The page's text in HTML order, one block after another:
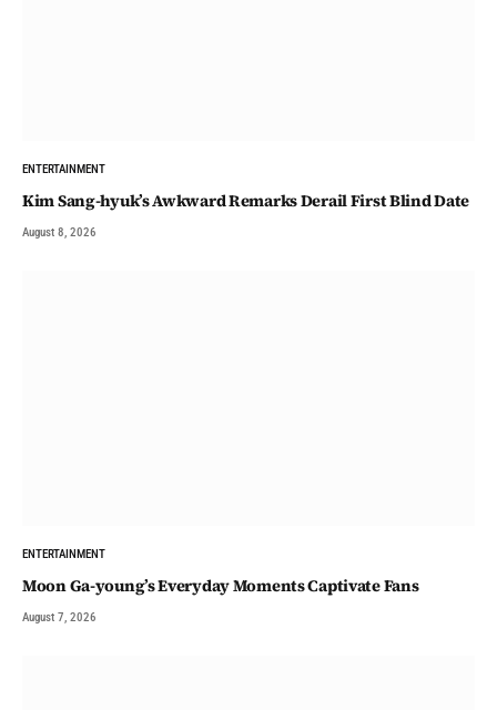
ENTERTAINMENT
Kim Sang-hyuk’s Awkward Remarks Derail First Blind Date
August 8, 2026
ENTERTAINMENT
Moon Ga-young’s Everyday Moments Captivate Fans
August 7, 2026